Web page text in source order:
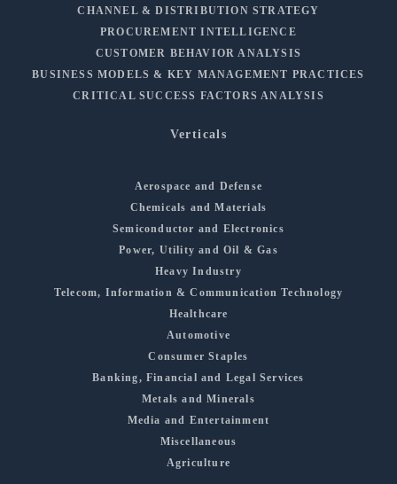
CHANNEL & DISTRIBUTION STRATEGY
PROCUREMENT INTELLIGENCE
CUSTOMER BEHAVIOR ANALYSIS
BUSINESS MODELS & KEY MANAGEMENT PRACTICES
CRITICAL SUCCESS FACTORS ANALYSIS
Verticals
Aerospace and Defense
Chemicals and Materials
Semiconductor and Electronics
Power, Utility and Oil & Gas
Heavy Industry
Telecom, Information & Communication Technology
Healthcare
Automotive
Consumer Staples
Banking, Financial and Legal Services
Metals and Minerals
Media and Entertainment
Miscellaneous
Agriculture